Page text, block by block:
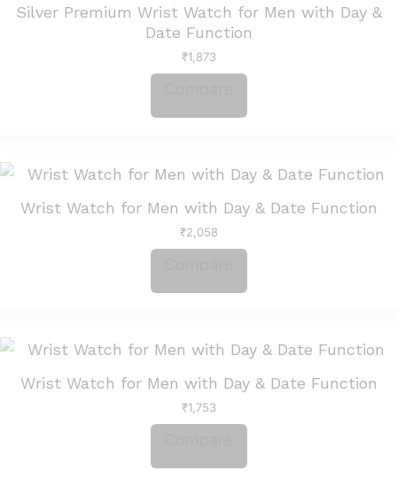
Silver Premium Wrist Watch for Men with Day &
Date Function
₹1,873
Wrist Watch for Men with Day & Date Function
₹2,058
Wrist Watch for Men with Day & Date Function
₹1,753